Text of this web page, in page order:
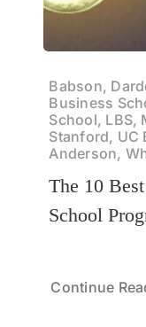
Babson,
Business
School, LBS,
Stanford, UC
Anderson,
The 10
School
Continue